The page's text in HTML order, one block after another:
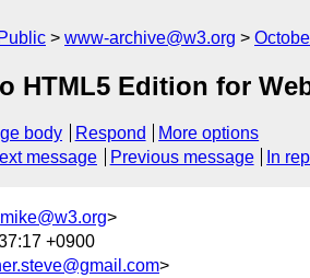
Public www-archive@w3.org
HTML5 Edition for
body Respond
More options
message Previous message In
mike@w3.org>
+0900
>